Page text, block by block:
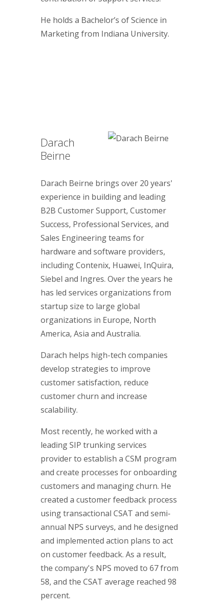
He holds a Bachelor’s of Science in
Marketing from Indiana University.
Darach
Beirne
Darach Beirne brings over 20 years'
experience in building and leading
B2B Customer Support, Customer
Success, Professional Services, and
Sales Engineering teams for
hardware and software providers,
including Contenix, Huawei, InQuira,
Siebel and Ingres. Over the years he
has led services organizations from
startup size to large global
organizations in Europe, North
America, Asia and Australia.
Darach helps high-tech companies
develop strategies to improve
customer satisfaction, reduce
customer churn and increase
scalability.
Most recently, he worked with a
leading SIP trunking services
provider to establish a CSM program
and create processes for onboarding
customers and managing churn. He
created a customer feedback process
using transactional CSAT and semi-
annual NPS surveys, and he designed
and implemented action plans to act
on customer feedback. As a result,
the company's NPS moved to 67 from
58, and the CSAT average reached 98
percent.